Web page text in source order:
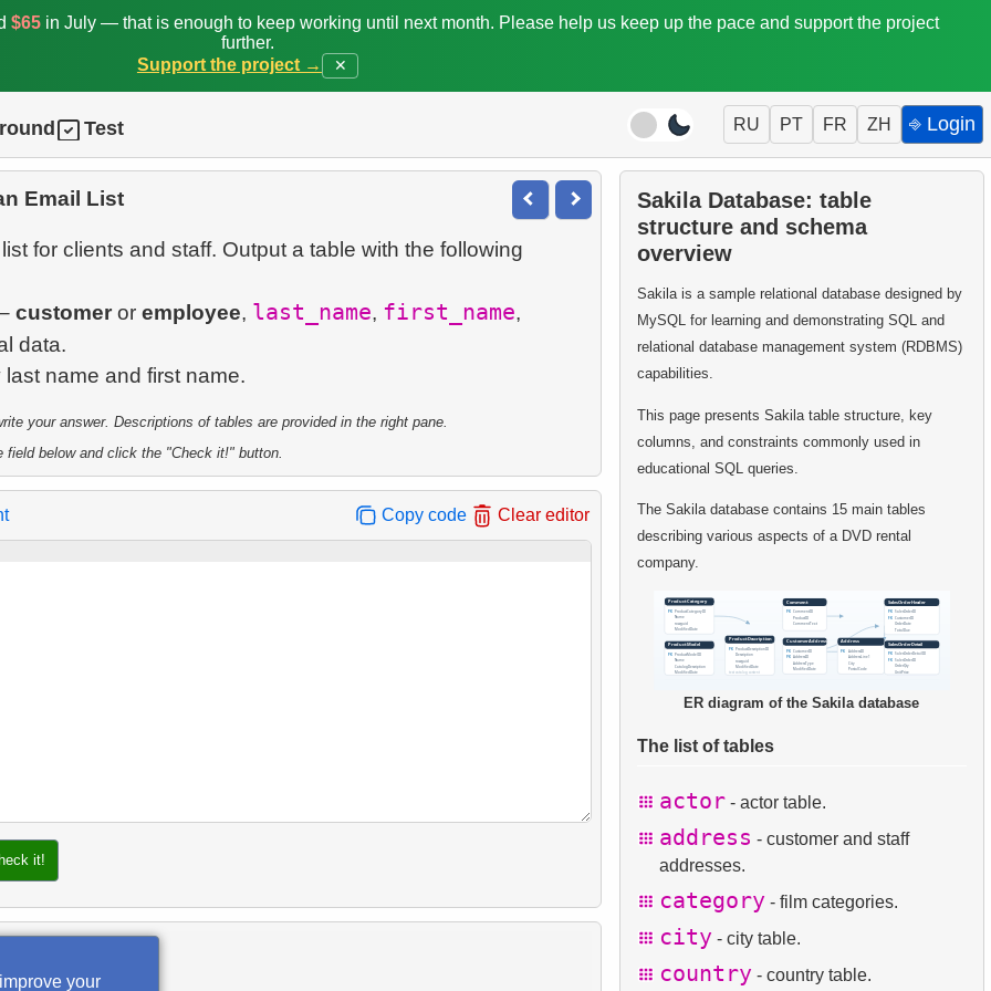
$65in July — that is enough to keep working until next month. Please help us keep up the pace and support the project
further.
Support the project →
✕
Test RU PT FR ZH ⎆ Login
Email List
for clients and staff. Output a table with the following
customeror employee, last_name, first_name,
data.
your answer. Descriptions of tables are provided in the right pane.
field below and click the "Check it!" button.
Copy code Clear editor
it!
Sakila Database: table
structure and schema
overview
Sakila is a sample relational database designed by
MySQL for learning and demonstrating SQL and
relational database management system (RDBMS)
capabilities.
This page presents Sakila table structure, key
columns, and constraints commonly used in
educational SQL queries.
The Sakila database contains 15 main tables
describing various aspects of a DVD rental
company.
ER diagram of the Sakila database
The list of tables
actor - actor table.
address - customer and staff
addresses.
category - film categories.
city - city table.
country - country table.
your